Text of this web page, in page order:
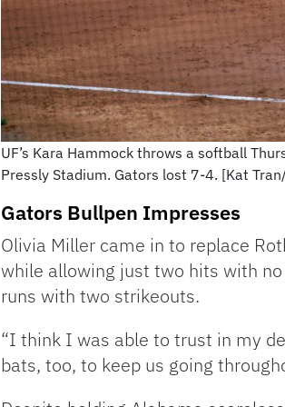
UF’s Kara Hammock throws a softball
Pressly Stadium. Gators lost 7-4. [Kat
Gators Bullpen Impresses
Olivia Miller came in to replace
while allowing just two hits with
runs with two strikeouts.
“I think I was able to trust in my
bats, too, to keep us going